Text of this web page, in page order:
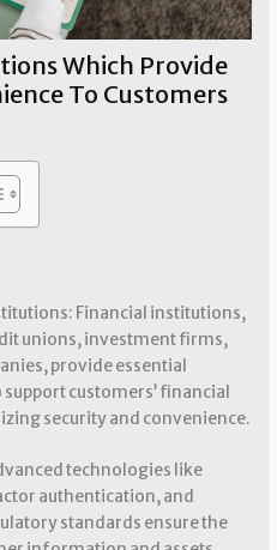
Which Provide
To Customers
Financial institutions,
unions, investment firms,
provide essential
customers’ financial
security and convenience.
technologies like
authentication, and
standards ensure the